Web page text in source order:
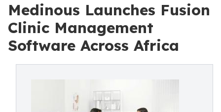
Medinous Launches Fusion
Clinic Management
Software Across Africa